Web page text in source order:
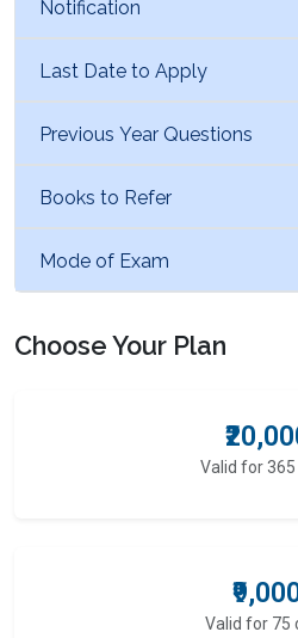
Notification
Last Date to Apply
Previous Year Questions
Books to Refer
Mode of Exam
Choose Your Plan
Valid for 365
Valid for 75